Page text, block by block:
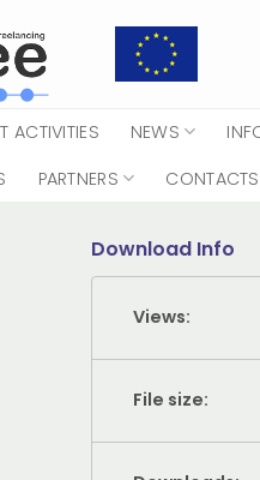
ACTIVITIES NEWS
PARTNERS CONTACTS
Download Info
Views:
File size: